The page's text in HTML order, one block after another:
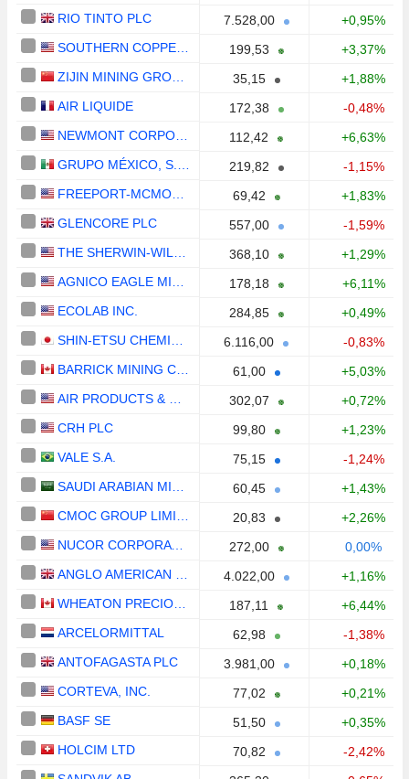
RIO TINTO PLC
7.528,00
+0,95%
SOUTHERN COPPER CORPORATION
199,53
+3,37%
ZIJIN MINING GROUP COMPANY LIMITED
35,15
+1,88%
AIR LIQUIDE
172,38
-0,48%
NEWMONT CORPORATION
112,42
+6,63%
219,82
-1,15%
FREEPORT-MCMORAN INC.
69,42
+1,83%
GLENCORE PLC
557,00
-1,59%
368,10
+1,29%
178,18
+6,11%
ECOLAB INC.
284,85
+0,49%
6.116,00
-0,83%
BARRICK MINING CORPORATION
61,00
+5,03%
302,07
+0,72%
CRH PLC
99,80
+1,23%
VALE S.A.
75,15
-1,24%
60,45
+1,43%
20,83
+2,26%
NUCOR CORPORATION
272,00
0,00%
4.022,00
+1,16%
WHEATON PRECIOUS METALS CORP.
187,11
+6,44%
ARCELORMITTAL
62,98
-1,38%
ANTOFAGASTA PLC
3.981,00
+0,18%
CORTEVA, INC.
77,02
+0,21%
BASF SE
51,50
+0,35%
HOLCIM LTD
70,82
-2,42%